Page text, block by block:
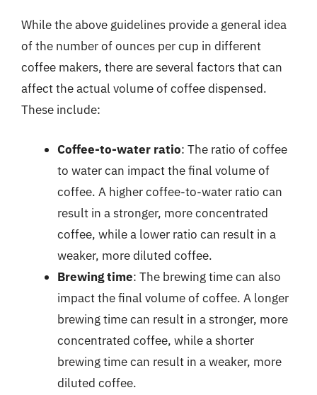
While the above guidelines provide a general idea
of the number of ounces per cup in different
coffee makers, there are several factors that can
affect the actual volume of coffee dispensed.
These include:
Coffee-to-water ratio: The ratio of coffee
to water can impact the final volume of
coffee. A higher coffee-to-water ratio can
result in a stronger, more concentrated
coffee, while a lower ratio can result in a
weaker, more diluted coffee.
Brewing time: The brewing time can also
impact the final volume of coffee. A longer
brewing time can result in a stronger, more
concentrated coffee, while a shorter
brewing time can result in a weaker, more
diluted coffee.